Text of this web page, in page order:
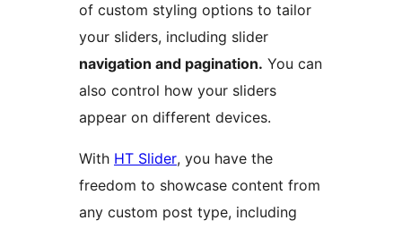
of custom styling options to tailor
your sliders, including slider
navigation and pagination. You can
also control how your sliders
appear on different devices.
With HT Slider, you have the
freedom to showcase content from
any custom post type, including